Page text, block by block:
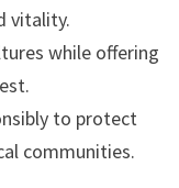
vitality.
while offering
to protect
communities.